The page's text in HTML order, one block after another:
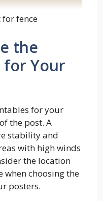
fence
the
for Your
for your
the post. A
stability and
with high winds
the location
when choosing the
posters.